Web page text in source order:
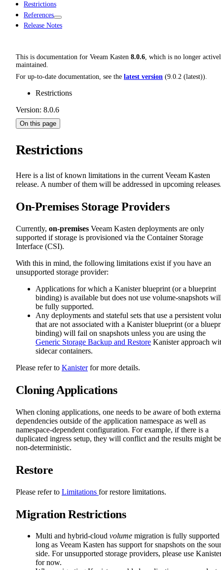
Restrictions
References
Release Notes
This is documentation for Veeam Kasten 8.0.6 , which is no longer
maintained.
For up-to-date documentation, see the latest version (9.0.2 (latest)).
Restrictions
Version: 8.0.6
On this page
Restrictions
Here is a list of known limitations in the current Veeam Kasten
release. A number of them will be addressed in upcoming
On-Premises Storage Providers
Currently, on-premises Veeam Kasten deployments are only
supported if storage is provisioned via the Container Storage
Interface (CSI).
With this in mind, the following limitations exist if you have an
unsupported storage provider:
Applications for which a Kanister blueprint (or a blueprint
binding) is available but does not use volume-snapshots
be fully supported.
Any deployments and stateful sets that use a persistent
that are not associated with a Kanister blueprint (or a
binding) will fail on snapshots unless you are using the
Generic Storage Backup and Restore Kanister approach
sidecar containers.
Please refer to Kanisterfor more details.
Cloning Applications
When cloning applications, one needs to be aware of both
dependencies outside of the application namespace as well as
namespace-dependent configuration. For example, if there is a
duplicated ingress setup, they will conflict and the results might be
non-deterministic.
Restore
Please refer to Limitations for restore limitations.
Migration Restrictions
Multi and hybrid-cloud volume migration is fully supported
long as Veeam Kasten has support for snapshots on the
side. For unsupported storage providers, please use
for now.